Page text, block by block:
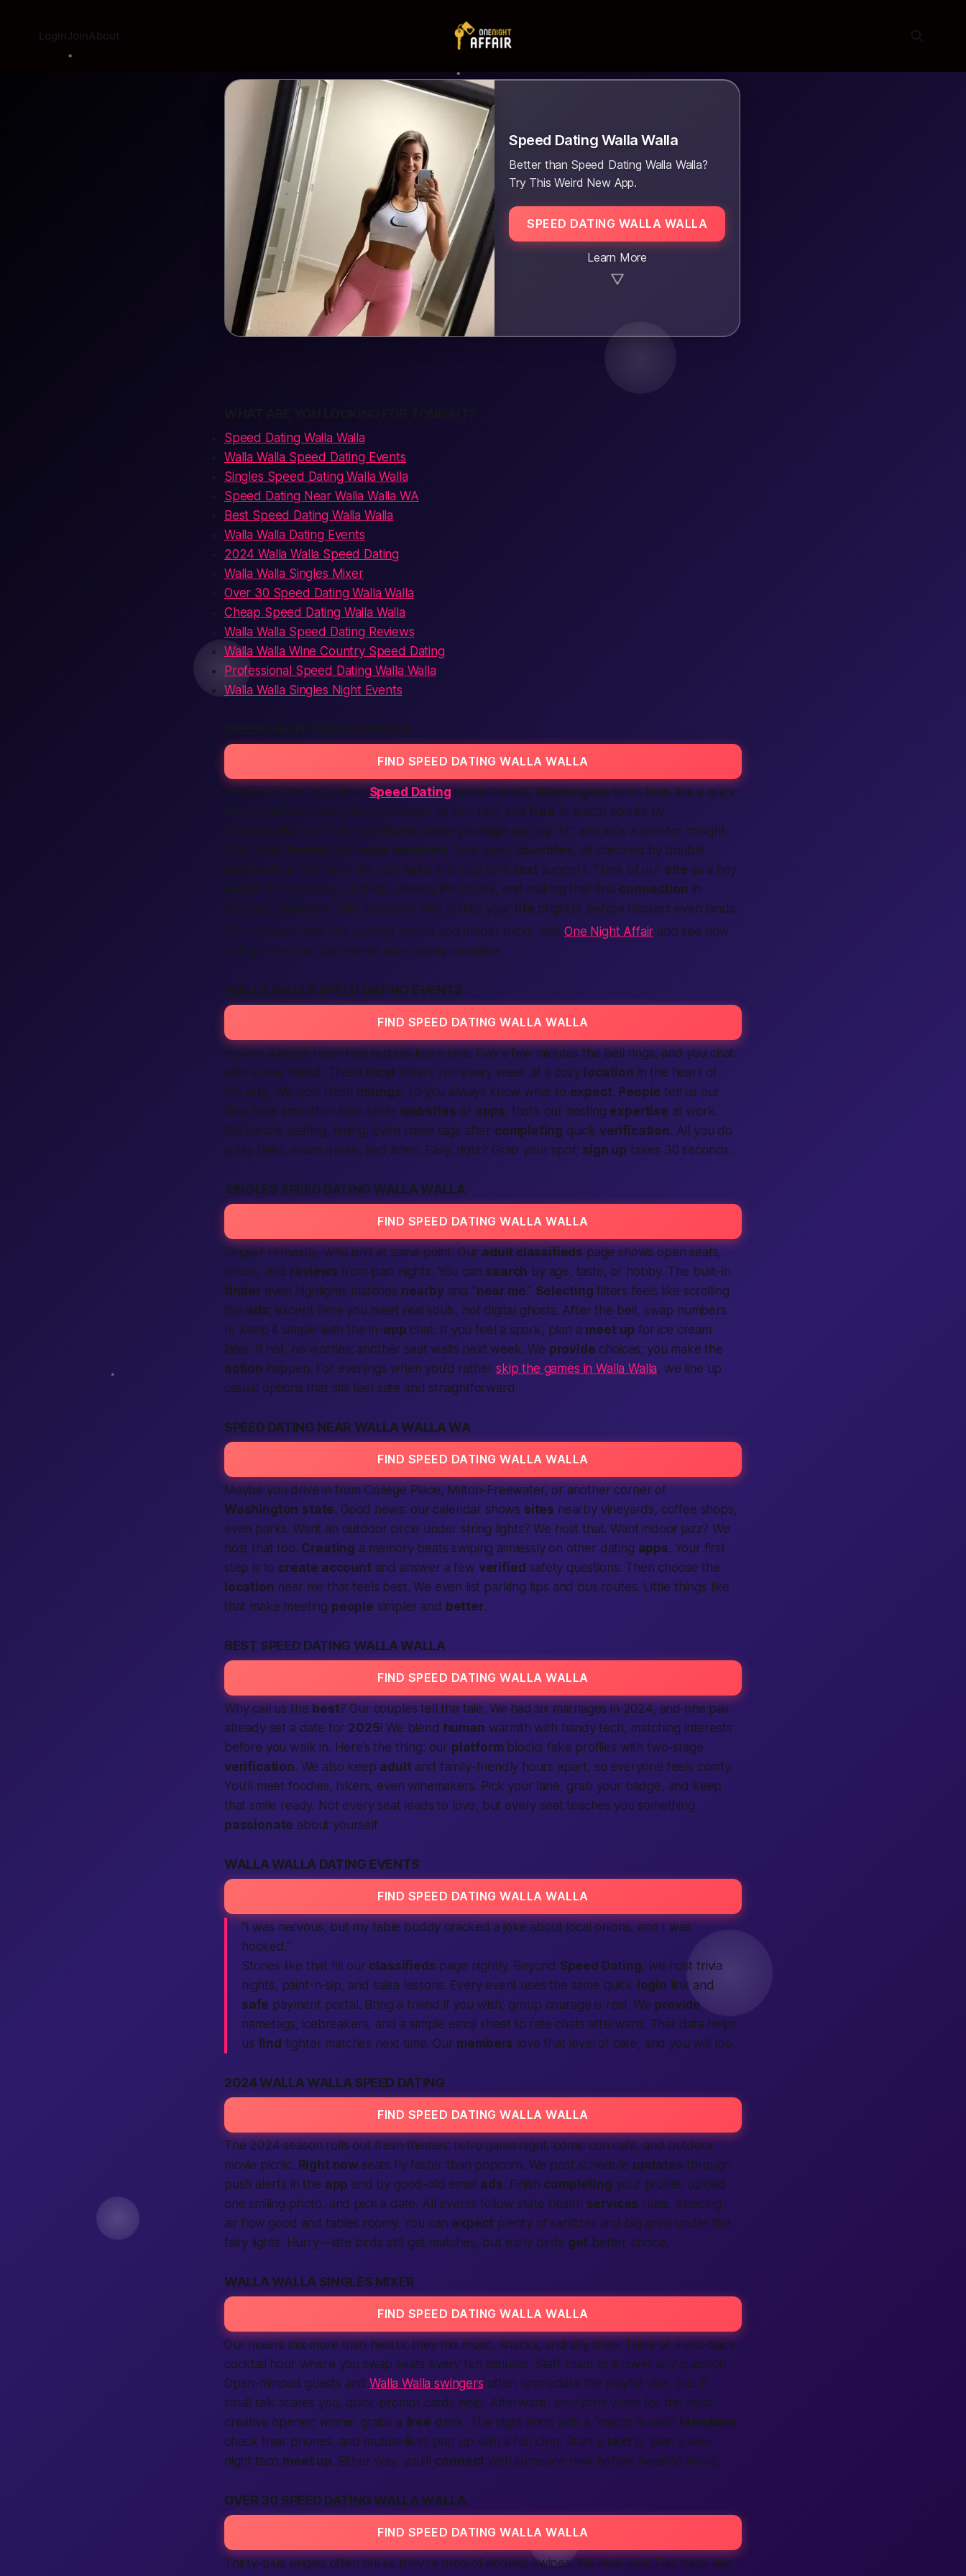
LoginJoinAbout
Speed Dating Walla Walla
Better than Speed Dating Walla Walla?
Try This Weird New App.
SPEED DATING WALLA WALLA
Learn More
▼
Speed Dating Walla Walla
Walla Walla Speed Dating Events
Singles Speed Dating Walla Walla
Speed Dating Near Walla Walla WA
Best Speed Dating Walla Walla
Walla Walla Dating Events
2024 Walla Walla Speed Dating
Walla Walla Singles Mixer
Over 30 Speed Dating Walla Walla
Cheap Speed Dating Walla Walla
Walla Walla Speed Dating Reviews
Walla Walla Wine Country Speed Dating
Professional Speed Dating Walla Walla
Walla Walla Singles Night Events
SPEED DATING WALLA WALLA
FIND SPEED DATING WALLA WALLA
You want love, right now. Speed Dating in our friendly Washington town feels like a quick
phone call with every face you pass. It’s fun,fast, and free to watch sparks fly.
onenightaffair.com is the platform where you sign up, say “hi,” and lock a seat for tonight.
You’ll meet female and male members from many countries, all checked by double
verification. We keep the vibe safe with real-time text support. Think of our site as a tiny
world fair–everyone laughing, sharing life stories, and making that first connection in
seconds. Join now; find someone who makes your life brighter before dessert even lands.
For a deeper dive into success stories and insider tricks, visit One Night Affair and see how
a single evening can rewrite your dating narrative.
WALLA WALLA SPEED DATING EVENTS
FIND SPEED DATING WALLA WALLA
Picture a bright room that buzzes like a hive. Every few minutes the bell rings, and you chat
with a new friend. These local mixers run every week at a cozy location in the heart of
the city. We post fresh listings, so you always know what to expect. People tell us our
flow feels smoother than other websites or apps; that’s our hosting expertise at work.
We handle seating, timing, even name tags after completing quick verification. All you do
is say hello, share a joke, and listen. Easy, right? Grab your spot; sign up takes 30 seconds.
SINGLES SPEED DATING WALLA WALLA
FIND SPEED DATING WALLA WALLA
Single? Honestly, who isn’t at some point. Our adult classifieds page shows open seats,
prices, and reviews from past nights. You can search by age, taste, or hobby. The built-in
findereven highlights matches nearbyand “near me.” Selecting filters feels like scrolling
fun ads; except here you meet real souls, not digital ghosts. After the bell, swap numbers
or keep it simple with the in-app chat. If you feel a spark, plan a meet up for ice cream
later. If not, no worries; another seat waits next week. We provide choices; you make the
action happen. For evenings when you’d ratherskip the games in Walla Walla, we line up
casual options that still feel safe and straightforward.
SPEED DATING NEAR WALLA WALLA WA
FIND SPEED DATING WALLA WALLA
Maybe you drive in from College Place, Milton-Freewater, or another corner of
Washington state. Good news: our calendar shows sites nearbyvineyards, coffee shops,
even parks. Want an outdoor circle under string lights? We host that. Want indoor jazz? We
host that too. Creating a memory beats swiping aimlessly on other dating apps. Your first
step is to create accountand answer a few verified safety questions. Then choose the
location near me that feels best. We even list parking tips and bus routes. Little things like
that make meeting people simpler and better.
BEST SPEED DATING WALLA WALLA
FIND SPEED DATING WALLA WALLA
Why call us the best? Our couples tell the tale. We had six marriages in 2024, and one pair
already set a date for 2025! We blend human warmth with handy tech, matching interests
before you walk in. Here’s the thing: our platformblocks fake profiles with two-stage
verification. We also keep adultand family-friendly hours apart, so everyone feels comfy.
You’ll meet foodies, hikers, even winemakers. Pick your lane, grab your badge, and keep
that smile ready. Not every seat leads to love, but every seat teaches you something
passionate about yourself.
WALLA WALLA DATING EVENTS
FIND SPEED DATING WALLA WALLA
“I was nervous, but my table buddy cracked a joke about local onions, and I was
hooked.”
Stories like that fill our classifieds page nightly. Beyond Speed Dating, we host trivia
nights, paint-n-sip, and salsa lessons. Every event uses the same quick login link and
safe payment portal. Bring a friend if you wish; group courage is real. We provide
nametags, icebreakers, and a simple emoji sheet to rate chats afterward. That data helps
us find tighter matches next time. Our members love that level of care, and you will too.
2024 WALLA WALLA SPEED DATING
FIND SPEED DATING WALLA WALLA
The 2024 season rolls out fresh themes: retro game night, comic con café, and outdoor
movie picnic. Right now seats fly faster than popcorn. We post schedule updates through
push alerts in the app and by good-old email ads. Finish completing your profile, upload
one smiling photo, and pick a date. All events follow state health services rules, keeping
air flow good and tables roomy. You can expect plenty of sanitizer and big grins under the
fairy lights. Hurry—late birds still get matches, but early birds get better choice.
WALLA WALLA SINGLES MIXER
FIND SPEED DATING WALLA WALLA
Our mixers mix more than hearts; they mix music, snacks, and silly trivia. Think of a laid-back
cocktail hour where you swap seats every ten minutes. Staff roam to answer any question.
Open-minded guests andWalla Walla swingers often appreciate the playful vibe, too. If
small talk scares you, quick prompt cards help. Afterward, everyone votes for the most
creative opener; winner grabs a free drink. The night ends with a “match reveal.” Members
check their phones, and mutual likes pop up with a fun ding. Start atextor plan a late-
night taco meet up. Either way, you’ll connect with someone new before heading home.
OVER 30 SPEED DATING WALLA WALLA
FIND SPEED DATING WALLA WALLA
Thirty-plus singles often tell us they’re tired of endless swipes. We hear you. This track has